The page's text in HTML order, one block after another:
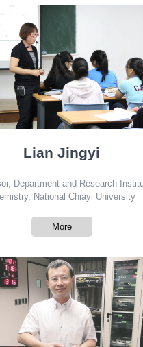
Lian Jingyi
Department and Research
National Chiayi University
More